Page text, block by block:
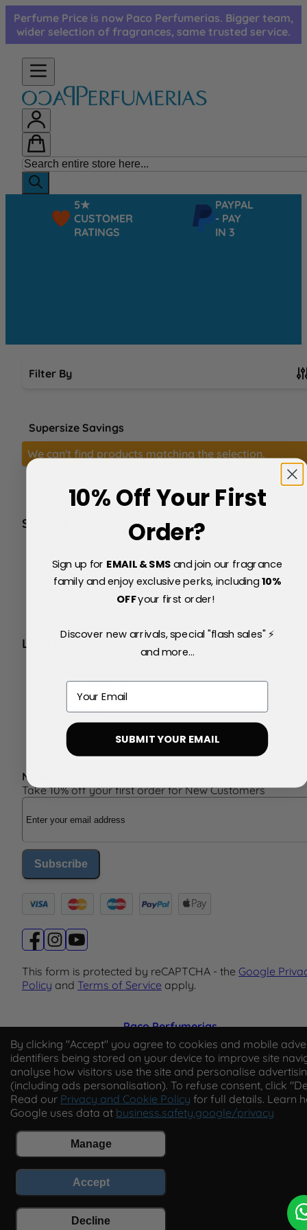
By clicking "Accept" you agree to cookies and mobile
identifiers being stored on your device to improve site
analyse how visitors use the site and personalise
(including ads personalisation). To refuse consent, click
Read our Privacy and Cookie Policy for full details. Learn
Google uses data at business.safety.google/privacy
Manage
Accept
Decline
Skip to Content
Perfume Price is now Paco Perfumerias. Bigger team,
wider selection of fragrances, same trusted service.
5★
CUSTOMER
RATINGS
PAYPAL
- PAY
IN 3
Filter By
Supersize Savings
We can't find products matching the selection.
SERVICE
About Us
Blog
Price Match Policy
LEGAL
Promotional Terms
Privacy & Cookie Policy
Contact Us
Consent Settings
My Account
Affiliates
Newsletter
Take 10% off your first order for New Customers
Email Address
Subscribe
This form is protected by reCAPTCHA - the Google
Policy and Terms of Service apply.
Paco Perfumerias
© 2026 Paco Perfumerias. All Rights Reserved.
Paco Perfumerias SL Ltd, registered in England and
company number 14862509. Registered office Unit A2,
Tancock's Business Park, Four Cross Avenue, Willand,
Cullompton, Devon, England, EX15 2FB. VAT number
GB450194313.
10% Off Your First
Order?
Sign up for EMAIL & SMSand join our fragrance
family and enjoy exclusive perks, including10%
OFFyour first order!
Discover new arrivals, special "flash sales" ⚡
and more...
Email
SUBMIT YOUR EMAIL